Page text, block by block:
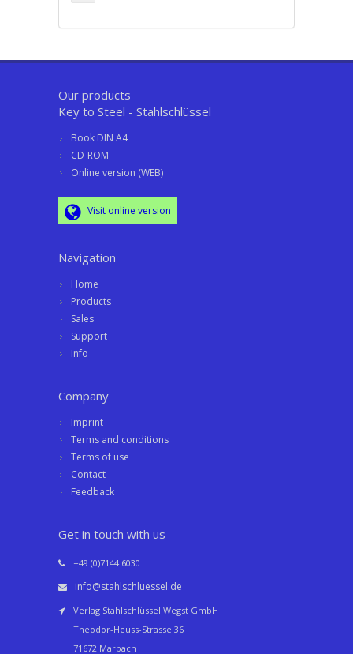
Our products
Key to Steel - Stahlschlüssel
Book DIN A4
CD-ROM
Online version (WEB)
Visit online version
Navigation
Home
Products
Sales
Support
Info
Company
Imprint
Terms and conditions
Terms of use
Contact
Feedback
Get in touch with us
+49 (0)7144 6030
info@stahlschluessel.de
Verlag Stahlschlüssel Wegst GmbH
Theodor-Heuss-Strasse 36
71672 Marbach